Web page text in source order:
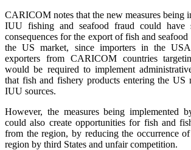
CARICOM notes that the new measures being
IUU fishing and seafood fraud could have
consequences for the export of fish and
the US market, since importers in the
exporters from CARICOM countries
would be required to implement
that fish and fishery products entering the US
IUU sources.
However, the measures being implemented
could also create opportunities for fish and
from the region, by reducing the occurrence
region by third States and unfair competition.